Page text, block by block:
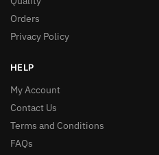
Orders
Privacy Policy
HELP
My Account
Contact Us
Terms and Conditions
FAQs